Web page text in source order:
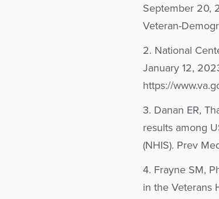
September 20,
Veteran-
2. National
January 12,
https://
3. Danan ER,
results among
(NHIS). Prev
4. Frayne SM,
in the Veterans